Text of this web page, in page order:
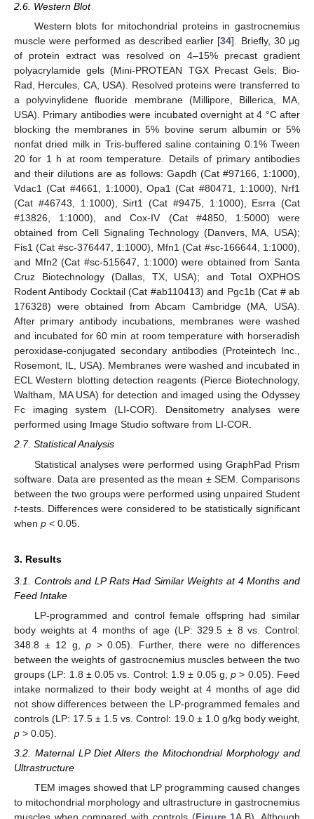
2.6. Western Blot
Western blots for mitochondrial proteins in gastrocnemius
muscle were performed as described earlier [34]. Briefly, 30 μg
of protein extract was resolved on 4–15% precast gradient
polyacrylamide gels (Mini-PROTEAN TGX Precast Gels; Bio-
Rad, Hercules, CA, USA). Resolved proteins were transferred to
a polyvinylidene fluoride membrane (Millipore, Billerica, MA,
USA). Primary antibodies were incubated overnight at 4 °C after
blocking the membranes in 5% bovine serum albumin or 5%
nonfat dried milk in Tris-buffered saline containing 0.1% Tween
20 for 1 h at room temperature. Details of primary antibodies
and their dilutions are as follows: Gapdh (Cat #97166, 1:1000),
Vdac1 (Cat #4661, 1:1000), Opa1 (Cat #80471, 1:1000), Nrf1
(Cat #46743, 1:1000), Sirt1 (Cat #9475, 1:1000), Esrra (Cat
#13826, 1:1000), and Cox-IV (Cat #4850, 1:5000) were
obtained from Cell Signaling Technology (Danvers, MA, USA);
Fis1 (Cat #sc-376447, 1:1000), Mfn1 (Cat #sc-166644, 1:1000),
and Mfn2 (Cat #sc-515647, 1:1000) were obtained from Santa
Cruz Biotechnology (Dallas, TX, USA); and Total OXPHOS
Rodent Antibody Cocktail (Cat #ab110413) and Pgc1b (Cat # ab
176328) were obtained from Abcam Cambridge (MA, USA).
After primary antibody incubations, membranes were washed
and incubated for 60 min at room temperature with horseradish
peroxidase-conjugated secondary antibodies (Proteintech Inc.,
Rosemont, IL, USA). Membranes were washed and incubated in
ECL Western blotting detection reagents (Pierce Biotechnology,
Waltham, MA USA) for detection and imaged using the Odyssey
Fc imaging system (LI-COR). Densitometry analyses were
performed using Image Studio software from LI-COR.
2.7. Statistical Analysis
Statistical analyses were performed using GraphPad Prism
software. Data are presented as the mean ± SEM. Comparisons
between the two groups were performed using unpaired Student
t-tests. Differences were considered to be statistically significant
when p < 0.05.
3. Results
3.1. Controls and LP Rats Had Similar Weights at 4 Months and
Feed Intake
LP-programmed and control female offspring had similar
body weights at 4 months of age (LP: 329.5 ± 8 vs. Control:
348.8 ± 12 g,p > 0.05). Further, there were no differences
between the weights of gastrocnemius muscles between the two
groups (LP: 1.8 ± 0.05 vs. Control: 1.9 ± 0.05 g,p > 0.05). Feed
intake normalized to their body weight at 4 months of age did
not show differences between the LP-programmed females and
controls (LP: 17.5 ± 1.5 vs. Control: 19.0 ± 1.0 g/kg body weight,
p > 0.05).
3.2. Maternal LP Diet Alters the Mitochondrial Morphology and
Ultrastructure
TEM images showed that LP programming caused changes
to mitochondrial morphology and ultrastructure in gastrocnemius